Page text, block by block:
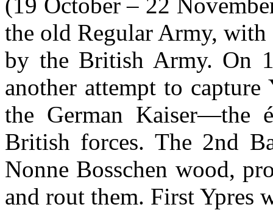
the old Regular Army, with
by the British Army. On
another attempt to
the German Kaiser—the
British forces. The 2nd
Nonne Bosschen wood,
and rout them. First Ypres